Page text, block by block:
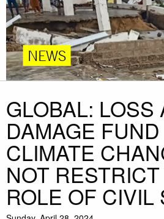
NEWS
GLOBAL: LOSS
DAMAGE
CLIMATE
NOT
ROLE OF CIVIL